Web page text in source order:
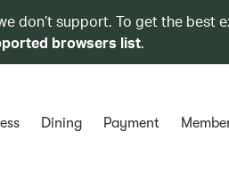
don’t support. To get the best
browsers list.
Dining Payment